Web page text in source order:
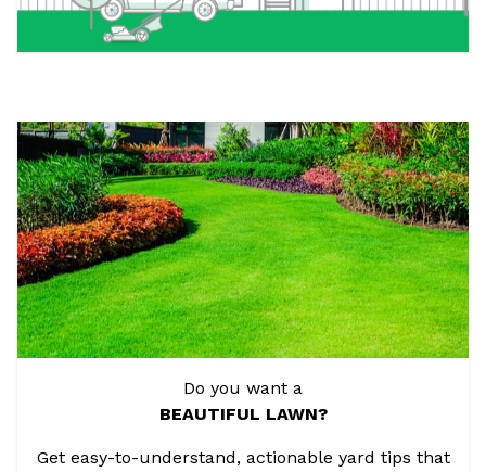
Do you want a
BEAUTIFUL LAWN?
Get easy-to-understand, actionable yard tips that